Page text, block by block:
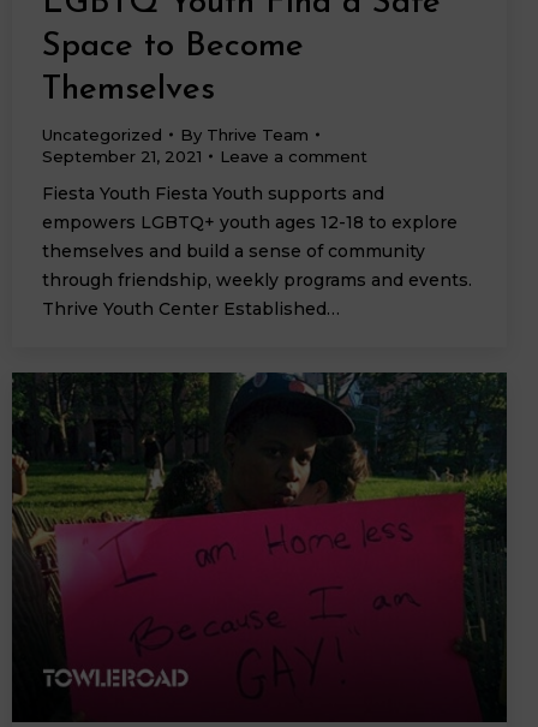
Space to Become
Themselves
Uncategorized By Thrive Team
September 21, 2021
Leave a comment
Fiesta Youth Fiesta Youth supports and
empowers LGBTQ+ youth ages 12-18 to explore
themselves and build a sense of community
through friendship, weekly programs and events.
Thrive Youth Center Established…